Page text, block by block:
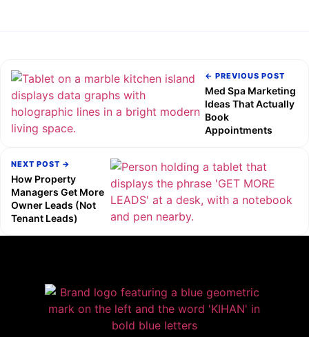
← PREVIOUS POST
Med Spa Marketing
Ideas That Actually
Book
Appointments
NEXT POST →
How Property
Managers Get More
Owner Leads (Not
Tenant Leads)